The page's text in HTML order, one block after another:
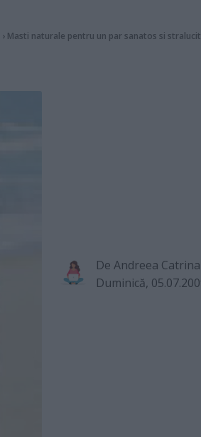
› Masti naturale pentru un par sanatos si
De Andreea Catrina
Duminică,